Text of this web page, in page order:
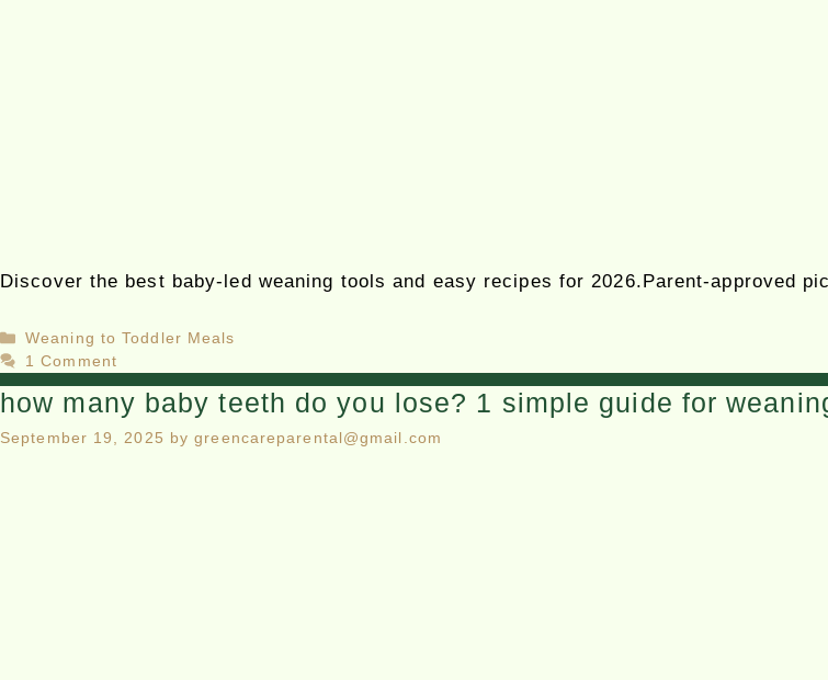
Discover the best baby-led weaning tools and easy recipes for 2026.Parent-approved
Weaning to Toddler Meals
1 Comment
how many baby teeth do you lose? 1 simple guide for
September 19, 2025 bygreencareparental@gmail.com